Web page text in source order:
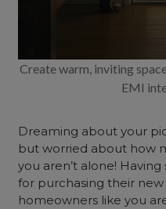
Create warm, inviting
EMI
Dreaming about your
but worried about how
you aren’t alone!
for purchasing their
homeowners like you